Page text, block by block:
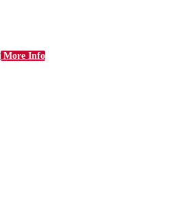
More Info